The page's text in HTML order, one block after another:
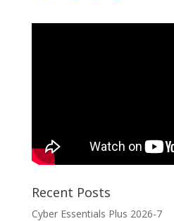
Recent Posts
Cyber Essentials Plus 2026-7